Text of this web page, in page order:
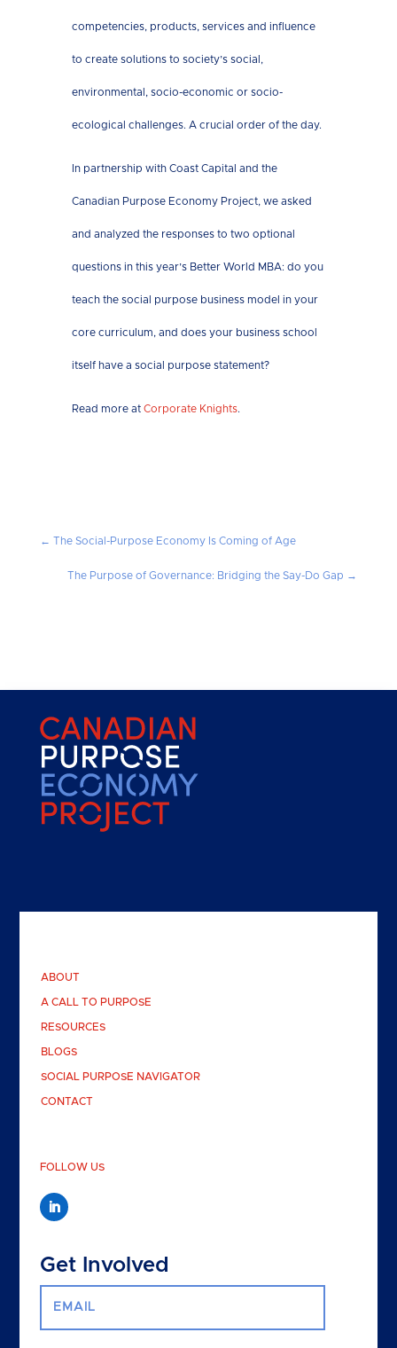
competencies, products, services and influence
to create solutions to society’s social,
environmental, socio-economic or socio-
ecological challenges. A crucial order of the day.
In partnership with Coast Capital and the
Canadian Purpose Economy Project, we asked
and analyzed the responses to two optional
questions in this year’s Better World MBA: do you
teach the social purpose business model in your
core curriculum, and does your business school
itself have a social purpose statement?
Read more at Corporate Knights.
← The Social-Purpose Economy Is Coming of Age
The Purpose of Governance: Bridging the Say-Do Gap →
ABOUT
A CALL TO PURPOSE
RESOURCES
BLOGS
SOCIAL PURPOSE NAVIGATOR
CONTACT
FOLLOW US
Get Involved